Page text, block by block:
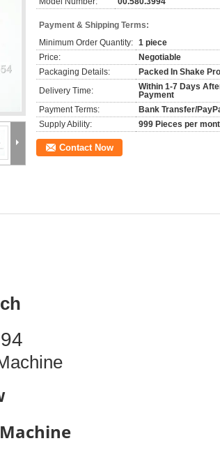
Payment & Shipping Terms:
Minimum Order Quantity: 1 piece
Price:
Negotiable
Packaging Details:
Packed In Shake
Delivery Time:
Within 1-7 Days
Payment
Payment Terms:
Bank Transfer/
Supply Ability:
999 Pieces per
Contact Now